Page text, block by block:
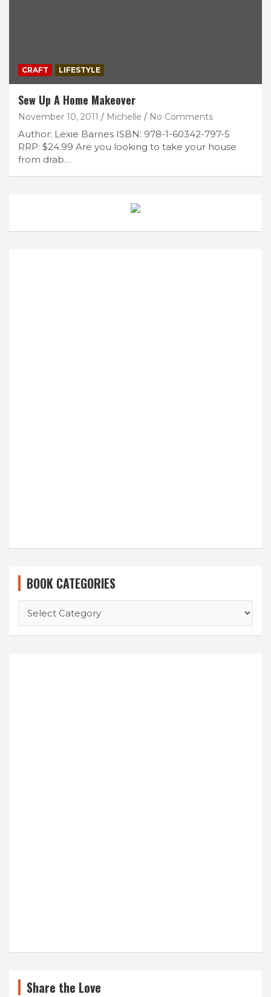
CRAFT LIFESTYLE
Sew Up A Home Makeover
November 10, 2011 Michelle No Comments
Author: Lexie Barnes ISBN: 978-1-60342-797-5
RRP: $24.99 Are you looking to take your house
from drab…
BOOK CATEGORIES
CATEGORIES
Share the Love